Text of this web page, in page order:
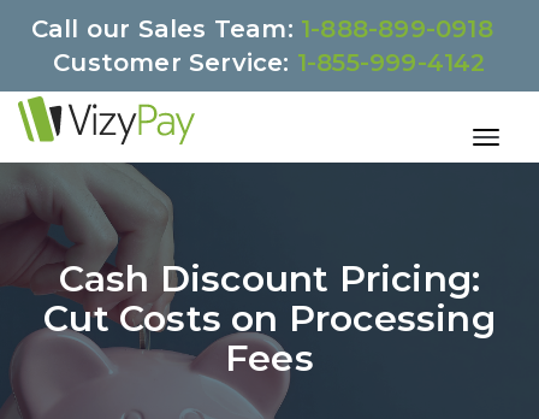
Call our Sales Team: 1-888-899-0918
Customer Service: 1-855-999-4142
Cash Discount Pricing:
Cut Costs on Processing
Fees